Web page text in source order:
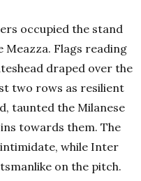
occupied the stand
Meazza. Flags reading
draped over the
two rows as resilient
taunted the Milanese
towards them. The
while Inter
on the pitch.